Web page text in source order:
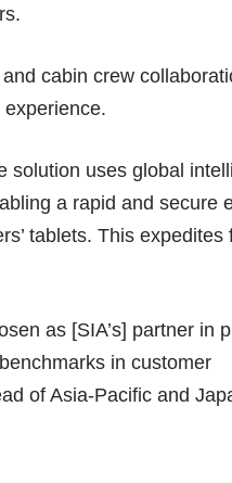
cabin crew
solution uses global
a rapid and secure
tablets. This expedites
as [SIA’s] partner in
in customer
of Asia-Pacific and